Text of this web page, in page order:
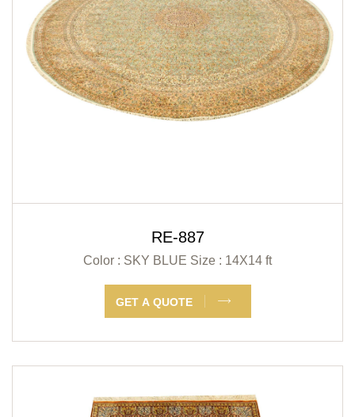
RE-887
Color : SKY BLUE Size : 14X14 ft
GET A QUOTE